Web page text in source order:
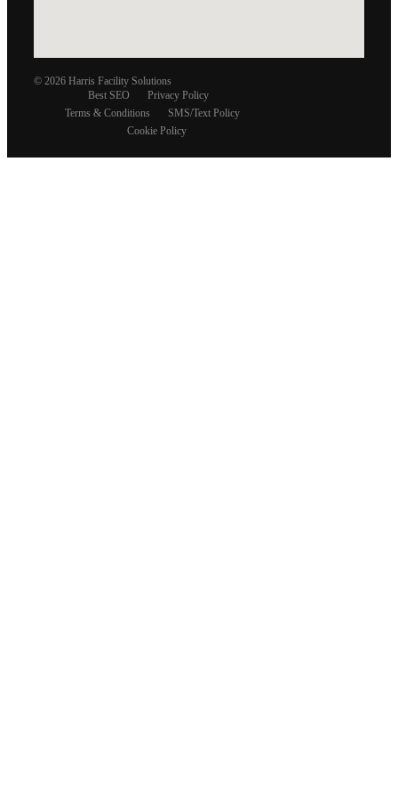
© 2026 Harris Facility Solutions
Best SEO
Privacy Policy
Terms & Conditions
SMS/Text Policy
Cookie Policy